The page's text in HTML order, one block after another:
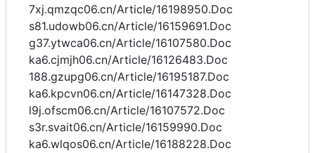
7xj.qmzqc06.cn/Article/16198950.Doc
s81.udowb06.cn/Article/16159691.Doc
g37.ytwca06.cn/Article/16107580.Doc
ka6.cjmjh06.cn/Article/16126483.Doc
188.gzupg06.cn/Article/16195187.Doc
ka6.kpcvn06.cn/Article/16147328.Doc
l9j.ofscm06.cn/Article/16107572.Doc
s3r.svait06.cn/Article/16159990.Doc
ka6.wlqos06.cn/Article/16188228.Doc